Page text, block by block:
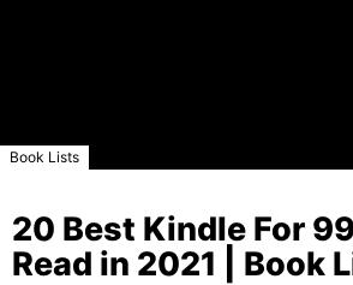
Book Lists
20 Best Kindle For
Read in 2021 | Book